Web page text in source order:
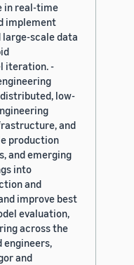
in real-time
implement
scale data
iteration. -
low-
and
production
and emerging
into
and
improve best
evaluation,
across the
engineers,
and